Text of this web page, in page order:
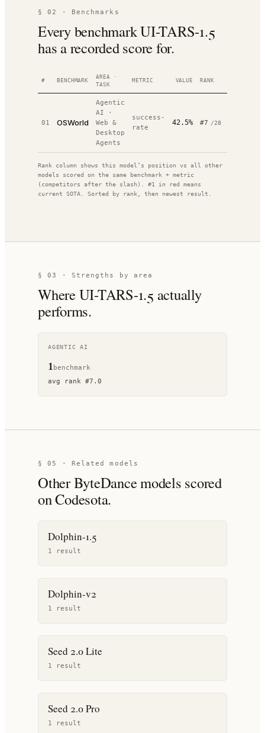
§ 02 · Benchmarks
Every benchmark UI-TARS-1.5
has a recorded score for.
# BENCHMARK
AREA ·
TASK
METRIC VALUE RANK
01 OSWorld
Agentic
AI ·
Web &
Desktop
Agents
success-
rate
42.5% #7 /28
Rank column shows this model’s position vs all other
models scored on the same benchmark + metric
(competitors after the slash). #1 in red means
current SOTA. Sorted by rank, then newest result.
§ 03 · Strengths by area
WhereUI-TARS-1.5 actually
performs.
AGENTIC AI
1benchmark
avg rank #7.0
§ 05 · Related models
OtherByteDancemodels scored
on Codesota.
Dolphin-1.5
1 result
Dolphin-v2
1 result
Seed 2.0 Lite
1 result
Seed 2.0 Pro
1 result